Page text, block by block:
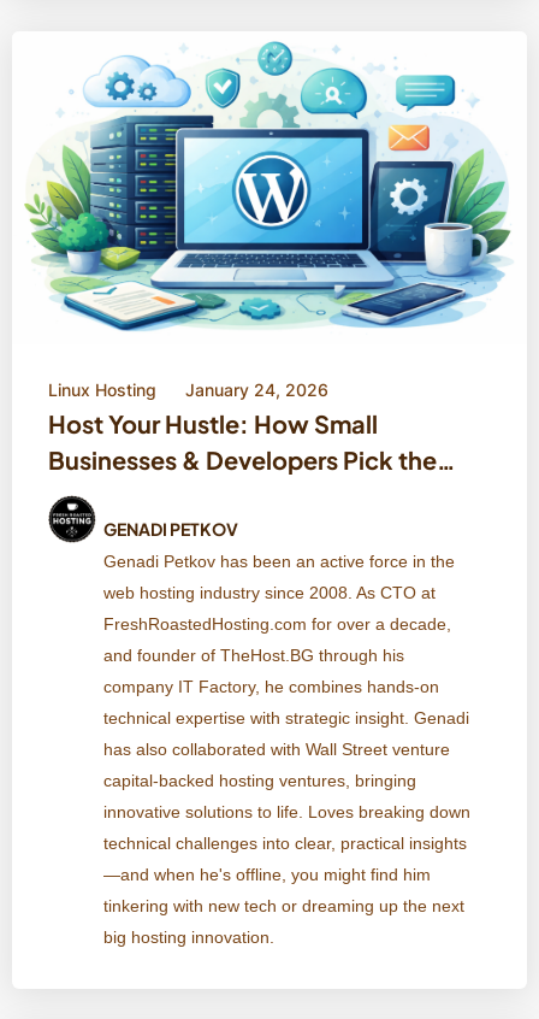
Linux Hosting January 24, 2026
Host Your Hustle: How Small
Businesses & Developers Pick the
Right WordPress Home
GENADI PETKOV
Genadi Petkov has been an active force in the
web hosting industry since 2008. As CTO at
FreshRoastedHosting.com for over a decade,
and founder of TheHost.BG through his
company IT Factory, he combines hands-on
technical expertise with strategic insight. Genadi
has also collaborated with Wall Street venture
capital-backed hosting ventures, bringing
innovative solutions to life. Loves breaking down
technical challenges into clear, practical insights
—and when he's offline, you might find him
tinkering with new tech or dreaming up the next
big hosting innovation.